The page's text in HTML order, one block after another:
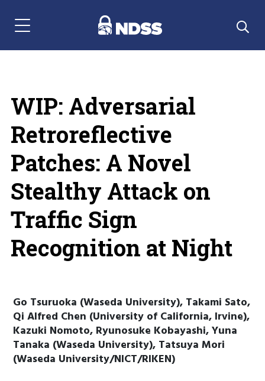
Menu Navigation
WIP: Adversarial
Retroreflective
Patches: A Novel
Stealthy Attack on
Traffic Sign
Recognition at Night
Go Tsuruoka (Waseda University), Takami Sato,
Qi Alfred Chen (University of California, Irvine),
Kazuki Nomoto, Ryunosuke Kobayashi, Yuna
Tanaka (Waseda University), Tatsuya Mori
(Waseda University/NICT/RIKEN)